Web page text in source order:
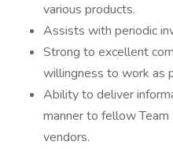
various products.
Assists with periodic
Strong to excellent
willingness to work as
Ability to deliver
manner to fellow
vendors.